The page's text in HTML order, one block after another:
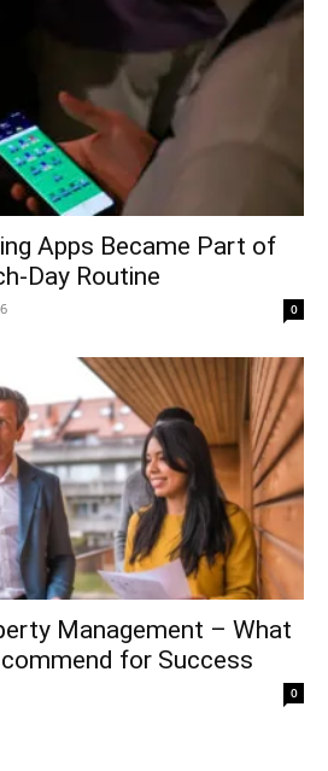
Apps Became Part of
Day Routine
0
Management – What
for Success
0